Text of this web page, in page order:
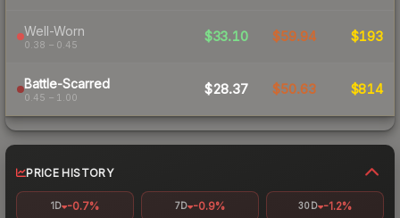
Well-Worn
0.38 – 0.45
$33.10 $59.94 $193
Battle-Scarred
0.45 – 1.00
$28.37 $50.63 $814
PRICE HISTORY
1D -0.7% 7D -0.9% 30D -1.2%